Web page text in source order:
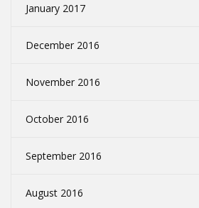
January 2017
December 2016
November 2016
October 2016
September 2016
August 2016